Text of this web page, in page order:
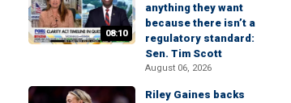
08:10
anything they want
because there isn’t a
regulatory standard:
Sen. Tim Scott
August 06, 2026
Riley Gaines backs